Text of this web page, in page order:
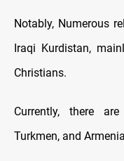
Notably, Numerous
Iraqi Kurdistan,
Christians.
Currently, there
Turkmen, and